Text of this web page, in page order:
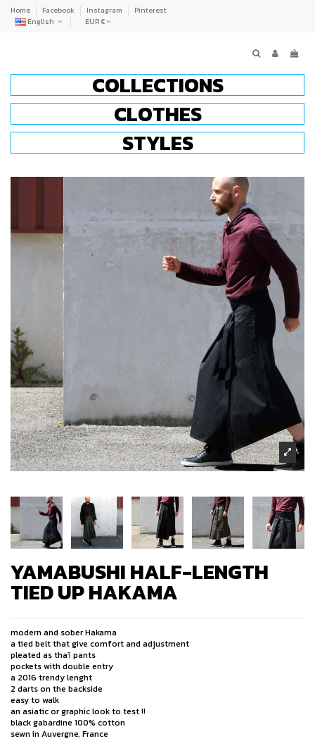
Home Facebook Instagram
Pinterest
English
EUR €
COLLECTIONS
CLOTHES
STYLES
YAMABUSHI HALF-LENGTH
TIED UP HAKAMA
modern and sober Hakama
a tied belt that give comfort and adjustment
pleated as thaï pants
pockets with double entry
a 2016 trendy lenght
2 darts on the backside
easy to walk
an asiatic or graphic look to test !!
black gabardine 100% cotton
sewn in Auvergne, France